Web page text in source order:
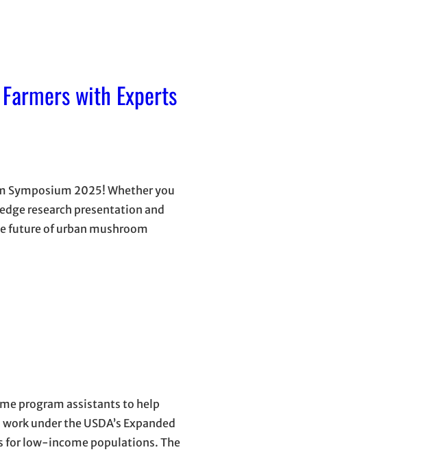
with Experts
Symposium 2025! Whether you
research presentation and
future of urban mushroom
program assistants to help
under the USDA’s Expanded
for low-income populations. The